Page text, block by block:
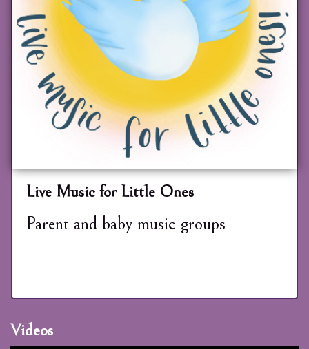
Live Music for Little Ones
Parent and baby music groups
Videos